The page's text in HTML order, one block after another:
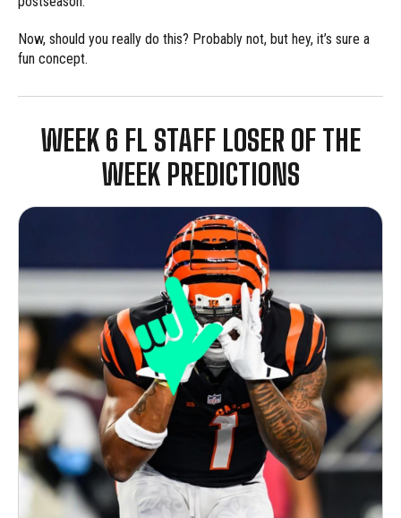
Now, should you really do this? Probably not, but hey, it’s sure a
fun concept.
WEEK 6 FL STAFF LOSER OF THE
WEEK PREDICTIONS